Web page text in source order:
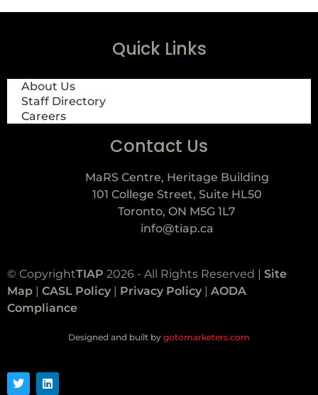
Quick Links
About Us
Staff Directory
Careers
Contact Us
MaRS Centre, Heritage Building
101 College Street, Suite HL50
Toronto, ON M5G 1L7
info@tiap.ca
© CopyrightTIAP 2026 - All Rights Reserved | Site
Map | CASL Policy | Privacy Policy | AODA
Compliance
Designed and built by gotomarketers.com